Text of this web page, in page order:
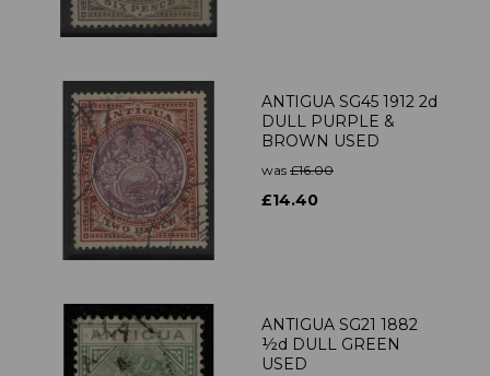
ANTIGUA SG45 1912 2d
DULL PURPLE &
BROWN USED
was £16.00
£14.40
ANTIGUA SG21 1882
½d DULL GREEN
USED